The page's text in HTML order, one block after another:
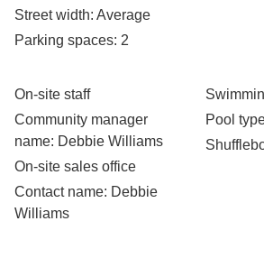
Street width: Average
Parking spaces: 2
On-site staff
Community manager
name: Debbie Williams
On-site sales office
Contact name: Debbie
Williams
Pool